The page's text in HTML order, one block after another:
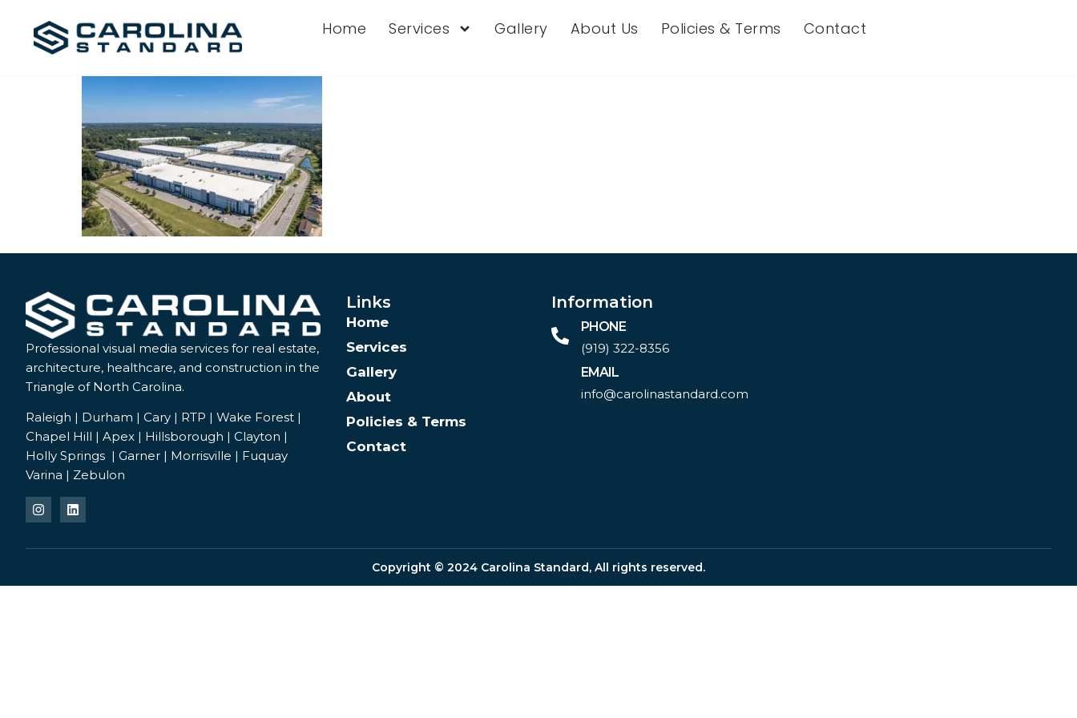
Home Services Gallery About Us Policies & Terms Contact
Professional visual media services for real estate,
architecture, healthcare, and construction in the
Triangle of North Carolina.
Raleigh | Durham | Cary | RTP | Wake Forest |
Chapel Hill | Apex | Hillsborough | Clayton |
Holly Springs | Garner | Morrisville | Fuquay
Varina | Zebulon
Links
Home
Services
Gallery
About
Policies & Terms
Contact
Information
PHONE
(919) 322-8356‬
EMAIL
info@carolinastandard.com
Copyright © 2024 Carolina Standard, All rights reserved.